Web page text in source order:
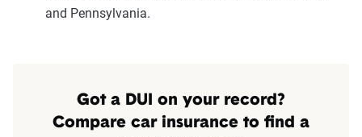
and Pennsylvania.
Got a DUI on your record?
Compare car insurance to find a